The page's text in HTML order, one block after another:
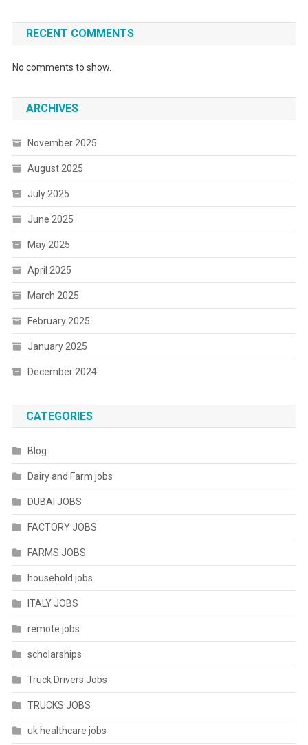
RECENT COMMENTS
No comments to show.
ARCHIVES
November 2025
August 2025
July 2025
June 2025
May 2025
April 2025
March 2025
February 2025
January 2025
December 2024
CATEGORIES
Blog
Dairy and Farm jobs
DUBAI JOBS
FACTORY JOBS
FARMS JOBS
household jobs
ITALY JOBS
remote jobs
scholarships
Truck Drivers Jobs
TRUCKS JOBS
uk healthcare jobs